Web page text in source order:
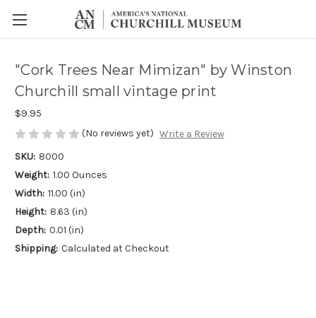
"Cork Trees Near Mimizan" by Winston
Churchill small vintage print
$9.95
(No reviews yet) Write a Review
SKU: 8000
Weight: 1.00 Ounces
Width: 11.00 (in)
Height: 8.63 (in)
Depth: 0.01 (in)
Shipping: Calculated at Checkout